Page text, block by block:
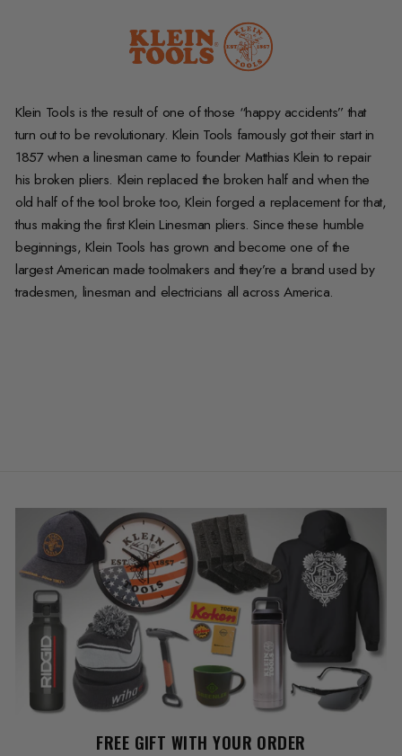
Klein Tools is the result of one of those “happy accidents” that
turn out to be revolutionary. Klein Tools famously got their start in
1857 when a linesman came to founder Matthias Klein to repair
his broken pliers. Klein replaced the broken half and when the
old half of the tool broke too, Klein forged a replacement for that,
thus making the first Klein Linesman pliers. Since these humble
beginnings, Klein Tools has grown and become one of the
largest American made toolmakers and they’re a brand used by
tradesmen, linesman and electricians all across America.
FREE GIFT WITH YOUR ORDER